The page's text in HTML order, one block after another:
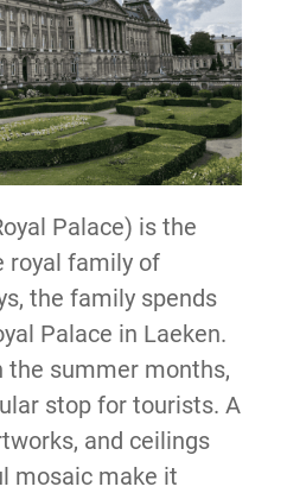
Palace) is the
royal family of
the family spends
Palace in Laeken.
the summer months,
stop for tourists. A
and ceilings
mosaic make it